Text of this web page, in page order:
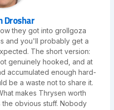
Droshar
they got into grollgoza
and you'll probably get a
The short version:
genuinely hooked, and at
accumulated enough hard-
be a waste not to share it.
makes Thrysen worth
obvious stuff. Nobody